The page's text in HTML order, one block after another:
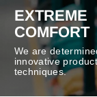
EXTREME
COMFORT
We are
innovative
techniques.